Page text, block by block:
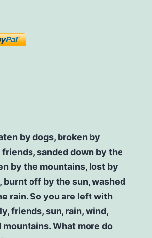
by dogs, broken by
sanded down by the
by the mountains, lost by
burnt off by the sun, washed
rain. So you are left with
friends, sun, rain, wind,
mountains. What more do